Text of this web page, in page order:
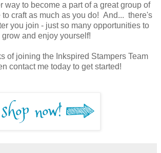
way to become a part of a great group of
craft as much as you do! And... there's
you join - just so many opportunities to
grow and enjoy yourself!
of joining the Inkspired Stampers Team
contact me today to get started!